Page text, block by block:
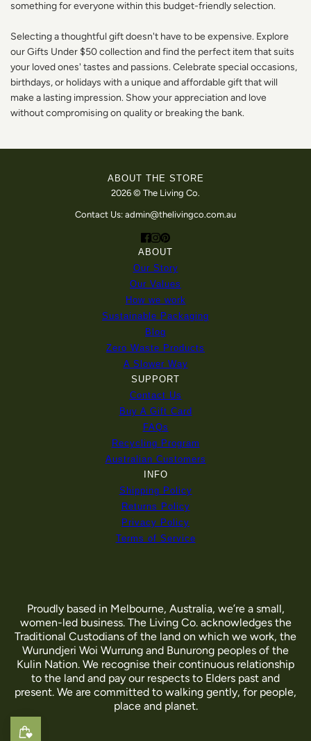
something for everyone within this budget-friendly selection.
Selecting a thoughtful gift doesn't have to be expensive. Explore
our Gifts Under $50 collection and find the perfect item that suits
your loved ones' tastes and passions. Celebrate special occasions,
birthdays, or holidays with a unique and affordable gift that will
make a lasting impression. Show your appreciation and love
without compromising on quality or breaking the bank.
ABOUT THE STORE
2026 © The Living Co.
Contact Us: admin@thelivingco.com.au
ABOUT
Our Story
Our Values
How we work
Sustainable Packaging
Blog
Zero Waste Products
A Slower Way
SUPPORT
Contact Us
Buy A Gift Card
FAQs
Recycling Program
Australian Customers
INFO
Shipping Policy
Returns Policy
Privacy Policy
Terms of Service
Proudly based in Melbourne, Australia, we’re a small,
women-led business. The Living Co. acknowledges the
Traditional Custodians of the land on which we work, the
Wurundjeri Woi Wurrung and Bunurong peoples of the
Kulin Nation. We recognise their continuous relationship
to the land and pay our respects to Elders past and
present. We are committed to walking gently, for people,
place and planet.